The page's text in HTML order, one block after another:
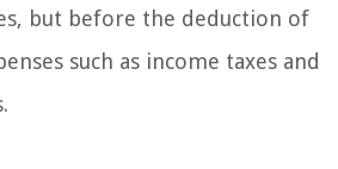
but before the deduction of
such as income taxes and